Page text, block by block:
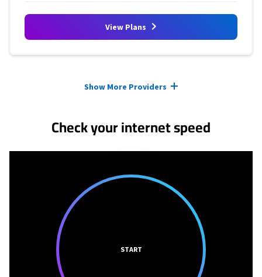
View Plans
Show More Providers
Check your internet speed
START